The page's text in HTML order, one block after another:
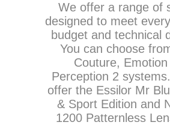
We offer a range of
designed to meet
budget and technical
You can choose
Couture,
Perception 2
offer the Essilor Mr
& Sport Edition and
1200 Patternless